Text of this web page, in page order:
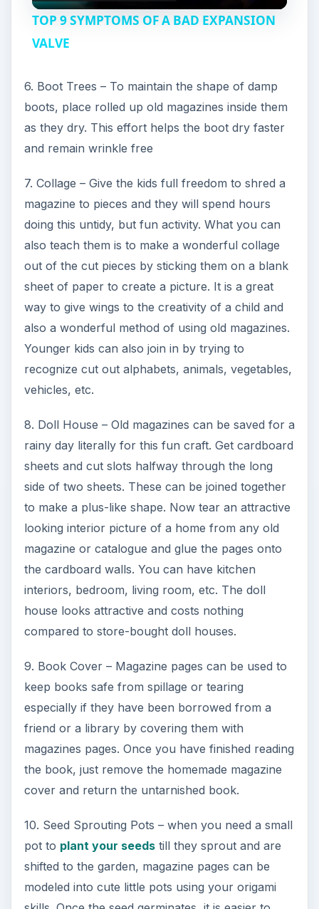
y
V
d
e
o
TOP 9 SYMPTOMS OF A BAD EXPANSION
VALVE
6. Boot Trees – To maintain the shape of damp
boots, place rolled up old magazines inside them
as they dry. This effort helps the boot dry faster
and remain wrinkle free
7. Collage – Give the kids full freedom to shred a
magazine to pieces and they will spend hours
doing this untidy, but fun activity. What you can
also teach them is to make a wonderful collage
out of the cut pieces by sticking them on a blank
sheet of paper to create a picture. It is a great
way to give wings to the creativity of a child and
also a wonderful method of using old magazines.
Younger kids can also join in by trying to
recognize cut out alphabets, animals, vegetables,
vehicles, etc.
8. Doll House – Old magazines can be saved for a
rainy day literally for this fun craft. Get cardboard
sheets and cut slots halfway through the long
side of two sheets. These can be joined together
to make a plus-like shape. Now tear an attractive
looking interior picture of a home from any old
magazine or catalogue and glue the pages onto
the cardboard walls. You can have kitchen
interiors, bedroom, living room, etc. The doll
house looks attractive and costs nothing
compared to store-bought doll houses.
9. Book Cover – Magazine pages can be used to
keep books safe from spillage or tearing
especially if they have been borrowed from a
friend or a library by covering them with
magazines pages. Once you have finished reading
the book, just remove the homemade magazine
cover and return the untarnished book.
10. Seed Sprouting Pots – when you need a small
pot to plant your seedstill they sprout and are
shifted to the garden, magazine pages can be
modeled into cute little pots using your origami